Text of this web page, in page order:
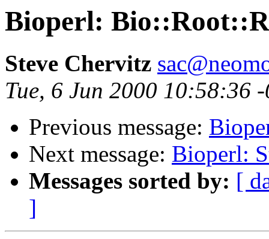
Bioperl:
Steve Chervitz
Tue, 6 Jun 2000 10:58:36
Previous message:
Next message: Bioperl:
Messages sorted by: [
]